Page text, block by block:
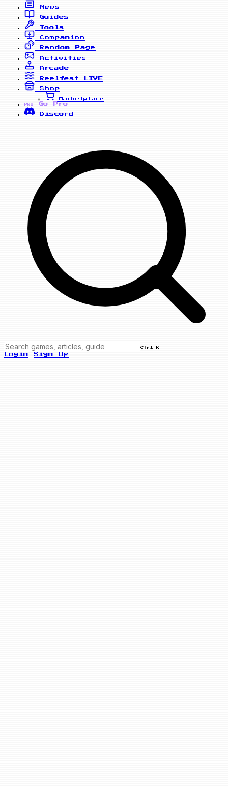
News
Guides
Tools
Companion
Random Page
Activities
Arcade
Reelfest
LIVE
Shop
Marketplace
PRO
Go Pro
Discord
Ctrl K
Login Sign Up